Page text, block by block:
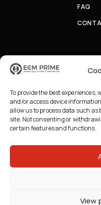
To provide the best experiences,
and/or access device
allow us to process data such
site. Not consenting or
certain features and functions.
View
FAQ
2026 © ECM Prime Canada |